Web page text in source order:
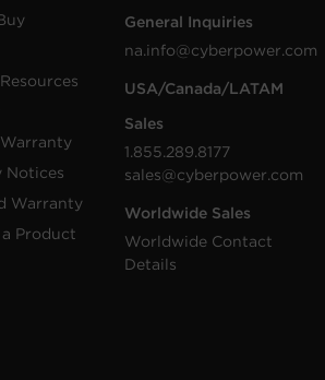
Notices
Warranty
Product
General Inquiries
na.info@cyberpower.com
USA/Canada/LATAM
Sales
1.855.289.8177
sales@cyberpower.com
Worldwide Sales
Worldwide Contact
Details